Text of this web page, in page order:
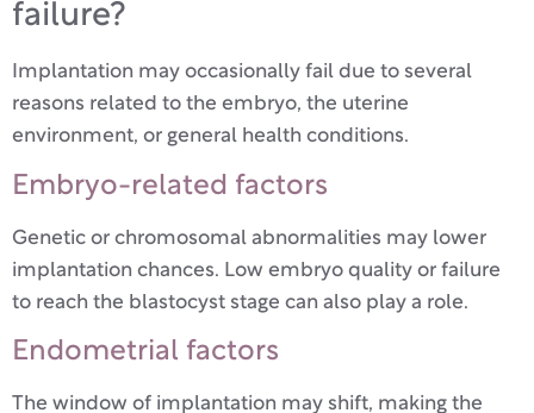
failure?
Implantation may occasionally fail due to several
reasons related to the embryo, the uterine
environment, or general health conditions.
Embryo-related factors
Genetic or chromosomal abnormalities may lower
implantation chances. Low embryo quality or failure
to reach the blastocyst stage can also play a role.
Endometrial factors
The window of implantation may shift, making the